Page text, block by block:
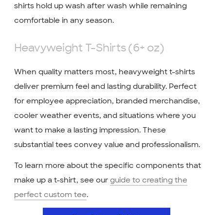
shirts hold up wash after wash while remaining
comfortable in any season.
Heavyweight T-Shirts (6+ oz)
When quality matters most, heavyweight t-shirts
deliver premium feel and lasting durability. Perfect
for employee appreciation, branded merchandise,
cooler weather events, and situations where you
want to make a lasting impression. These
substantial tees convey value and professionalism.
To learn more about the specific components that
make up a t-shirt, see our guide to creating the
perfect custom tee.